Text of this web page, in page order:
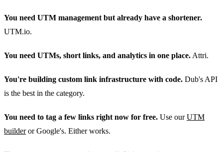
You need UTM management but already have a shortener.
UTM.io.
You need UTMs, short links, and analytics in one place. Attri.
You're building custom link infrastructure with code. Dub's API
is the best in the category.
You need to tag a few links right now for free. Use ourUTM
builderor Google's. Either works.